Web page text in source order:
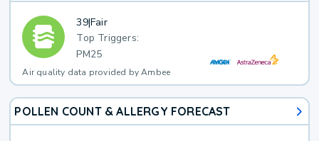
39|Fair
Top Triggers:
PM25
Air quality data provided by Ambee
POLLEN COUNT & ALLERGY FORECAST